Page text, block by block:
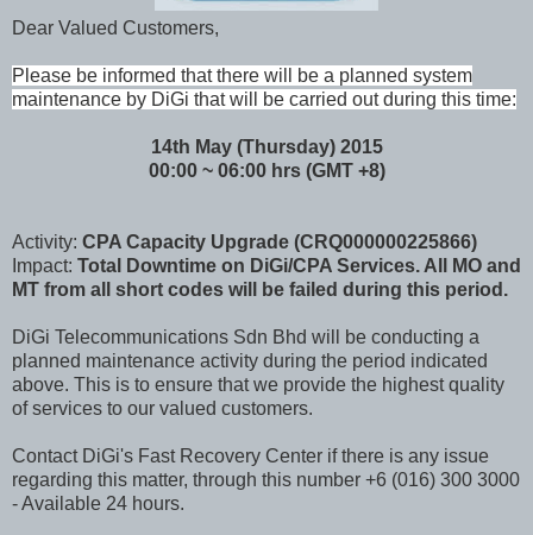
Dear Valued Customers,
Please be informed that there will be a planned system
maintenance by DiGi that will be carried out during this time:
14th May (Thursday) 2015
00:00 ~ 06:00 hrs (GMT +8)
Activity: CPA Capacity Upgrade (CRQ000000225866)
Impact: Total Downtime on DiGi/CPA Services. All MO and
MT from all short codes will be failed during this period.
DiGi Telecommunications Sdn Bhd will be conducting a
planned maintenance activity during the period indicated
above. This is to ensure that we provide the highest quality
of services to our valued customers.
Contact DiGi's Fast Recovery Center if there is any issue
regarding this matter, through this number +6 (016) 300 3000
- Available 24 hours.